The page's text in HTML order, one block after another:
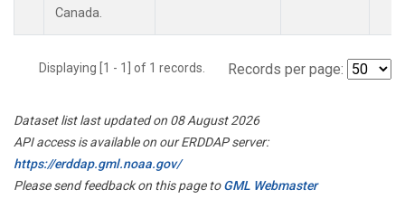
Canada.
Displaying [1 - 1] of 1 records. Records per page:
Dataset list last updated on 08 August 2026
API access is available on our ERDDAP server:
https://erddap.gml.noaa.gov/
Please send feedback on this page toGML Webmaster